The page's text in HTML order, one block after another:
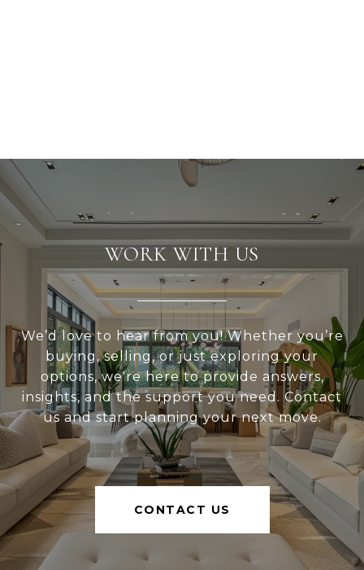
WORK WITH US
We’d love to hear from you! Whether you’re
buying, selling, or just exploring your
options, we're here to provide answers,
insights, and the support you need. Contact
us and start planning your next move.
CONTACT US